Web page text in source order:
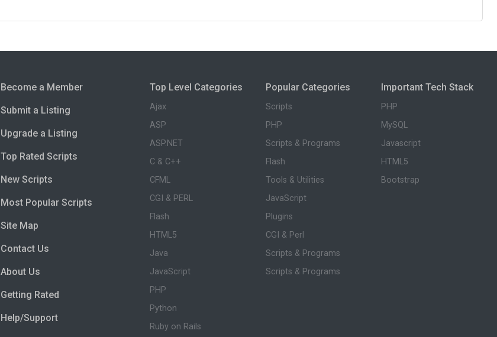
Become a Member
Submit a Listing
Upgrade a Listing
Top Rated Scripts
New Scripts
Most Popular Scripts
Site Map
Contact Us
About Us
Getting Rated
Help/Support
Top Level Categories
Ajax
ASP
ASP.NET
C & C++
CFML
CGI & PERL
Flash
HTML5
Java
JavaScript
PHP
Python
Ruby on Rails
Popular Categories
Scripts
PHP
Scripts & Programs
Flash
Tools & Utilities
JavaScript
Plugins
CGI & Perl
Scripts & Programs
Scripts & Programs
Important Tech Stack
PHP
MySQL
Javascript
HTML5
Bootstrap